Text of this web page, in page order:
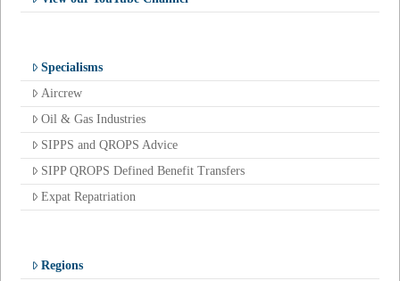
Specialisms
Aircrew
Oil & Gas Industries
SIPPS and QROPS Advice
SIPP QROPS Defined Benefit Transfers
Expat Repatriation
Regions